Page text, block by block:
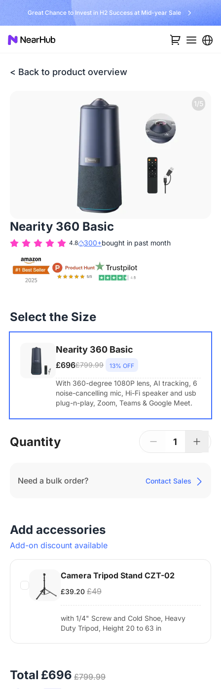
Great Chance to Invest in H2 Success at Mid-year Sale
< Back to product overview
1/5
Nearity 360 Basic
4.8 300+bought in past month
Select the Size
Nearity 360 Basic
£696£799.99 13% OFF
With 360-degree 1080P lens, AI tracking, 6
noise-cancelling mic, Hi-Fi speaker and usb
plug-n-play, Zoom, Teams & Google Meet.
Quantity 1
Need a bulk order? Contact Sales
Add accessories
Add-on discount available
Camera Tripod Stand CZT-02
£39.20 £49
with 1/4" Screw and Cold Shoe, Heavy
Duty Tripod, Height 20 to 63 in
Total £696 £799.99